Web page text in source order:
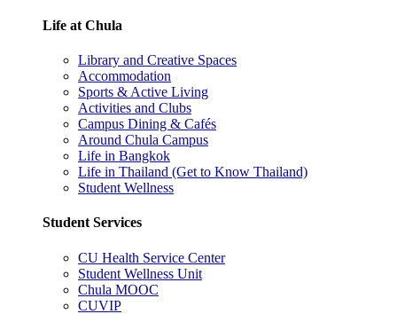
Life at Chula
Library and Creative Spaces
Accommodation
Sports & Active Living
Activities and Clubs
Campus Dining & Cafés
Around Chula Campus
Life in Bangkok
Life in Thailand (Get to Know Thailand)
Student Wellness
Student Services
CU Health Service Center
Student Wellness Unit
Chula MOOC
CUVIP